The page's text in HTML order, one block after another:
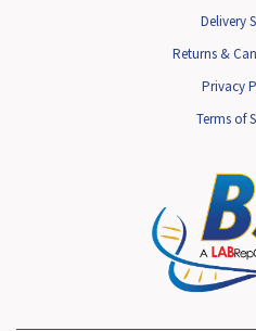
Delivery
Returns &
Privacy
Terms of